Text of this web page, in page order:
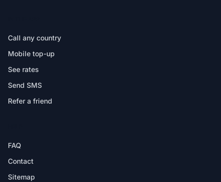
Call any country
Mobile top-up
See rates
Send SMS
Refer a friend
FAQ
Contact
Sitemap